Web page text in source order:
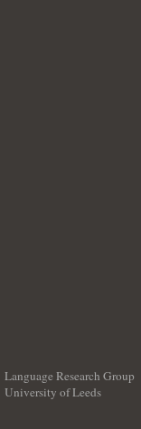
Language Research Group
University of Leeds